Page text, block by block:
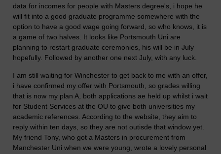
data for incomes for people with Masters degree's, i hope he
will fit into a good graduate programme somewhere with the
option to have a good wage going forward, so who knows, it is
a game of two halves. It looks like Portsmouth Uni are
planning to restart graduate ceremonies, his will be in July
hopefully. Followed by another one next July, with any luck.
I am still waiting for Winchester to get back to me with an offer,
i have confirmed my offer with Portsmouth, so grades willing
that is now my plan A, both applications ae held up whilst i wait
for Student Services at the OU to give both universities my
academic references. According to the website, they aim to
reply within ten days, so they are not outisde that window yet.
My friend Tony, who got a Masters in procurement from
Manchester Uni when we were young, wrote a lovely personal